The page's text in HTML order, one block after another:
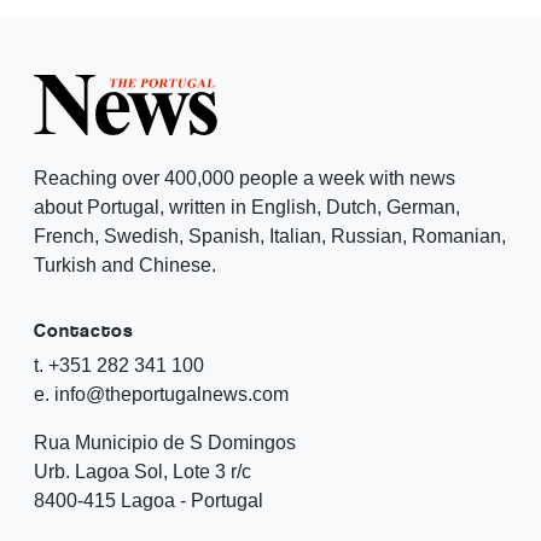
Reaching over 400,000 people a week with news
about Portugal, written in English, Dutch, German,
French, Swedish, Spanish, Italian, Russian, Romanian,
Turkish and Chinese.
Contactos
t. +351 282 341 100
e. info@theportugalnews.com
Rua Municipio de S Domingos
Urb. Lagoa Sol, Lote 3 r/c
8400-415 Lagoa - Portugal